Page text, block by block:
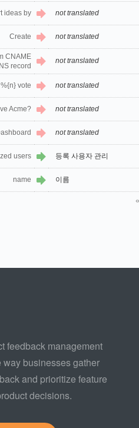
ideas by not translated
Create not translated
CNAME
record
not translated
%{n} vote not translated
Acme? not translated
not translated
users 등록 사용자 관리
name 이름
feedback management
way businesses gather
and prioritize feature
decisions.